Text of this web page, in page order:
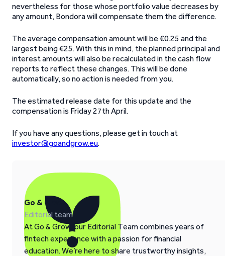
nevertheless for those whose portfolio value decreases by
any amount, Bondora will compensate them the difference.
The average compensation amount will be €0.25 and the
largest being €25. With this in mind, the planned principal and
interest amounts will also be recalculated in the cash flow
reports to reflect these changes. This will be done
automatically, so no action is needed from you.
The estimated release date for this update and the
compensation is Friday 27th April.
If you have any questions, please get in touch at
investor@goandgrow.eu.
Go & Grow
Editorial team
At Go & Grow, our Editorial Team combines years of
fintech experience with a passion for financial
education. We’re here to share trustworthy insights,